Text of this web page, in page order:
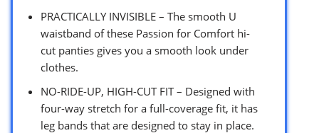
PRACTICALLY INVISIBLE – The smooth U
waistband of these Passion for Comfort hi-
cut panties gives you a smooth look under
clothes.
NO-RIDE-UP, HIGH-CUT FIT – Designed with
four-way stretch for a full-coverage fit, it has
leg bands that are designed to stay in place.